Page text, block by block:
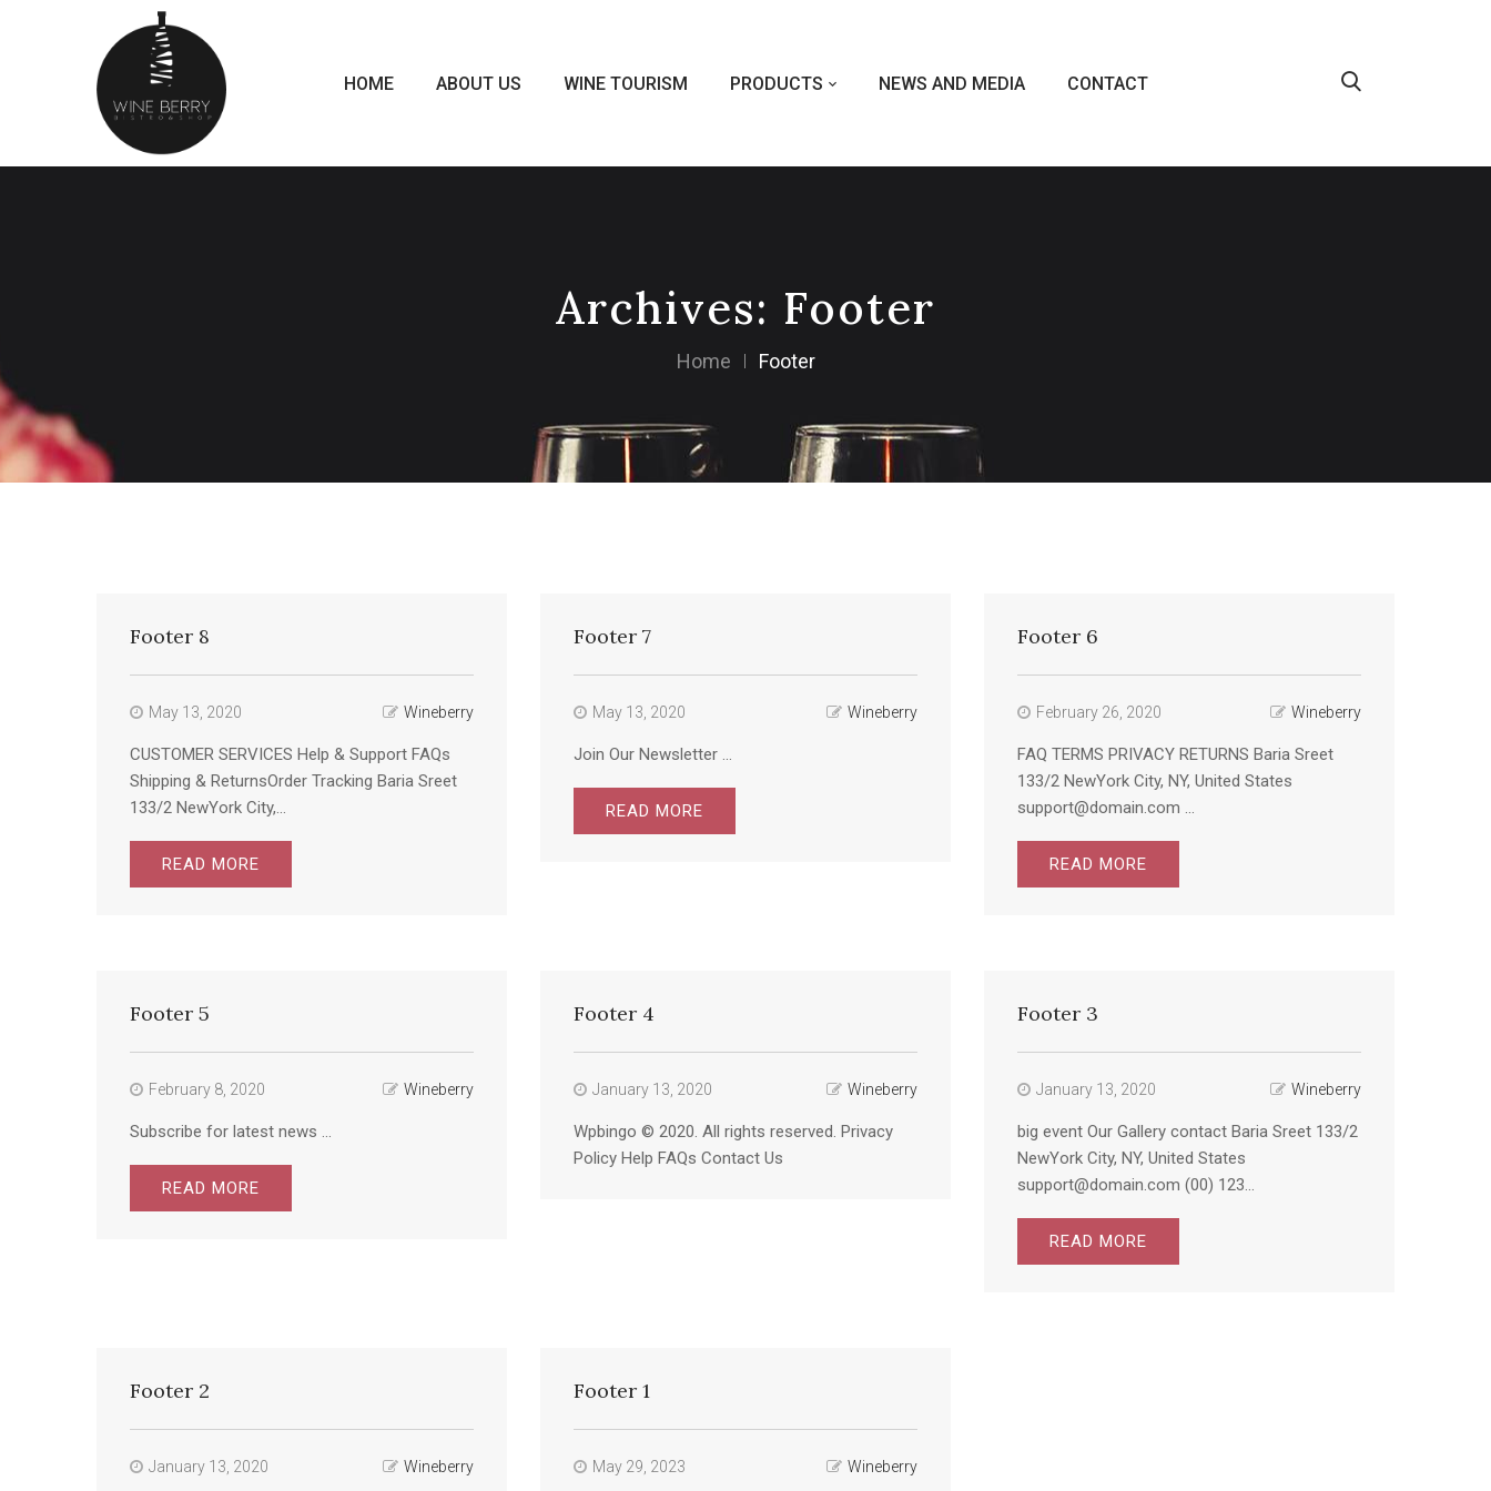
HOME ABOUT US WINE TOURISM PRODUCTS NEWS AND MEDIA CONTACT
Archives: Footer
Home Footer
Footer 8
May 13, 2020 Wineberry
CUSTOMER SERVICES Help & Support FAQs
Shipping & ReturnsOrder Tracking Baria Sreet
133/2 NewYork City,...
READ MORE
Footer 7
May 13, 2020 Wineberry
Join Our Newsletter ...
READ MORE
Footer 6
February 26, 2020 Wineberry
FAQ TERMS PRIVACY RETURNS Baria Sreet
133/2 NewYork City, NY, United States
support@domain.com ...
READ MORE
Footer 5
February 8, 2020 Wineberry
Subscribe for latest news ...
READ MORE
Footer 4
January 13, 2020 Wineberry
Wpbingo © 2020. All rights reserved. Privacy
Policy Help FAQs Contact Us
Footer 3
January 13, 2020 Wineberry
big event Our Gallery contact Baria Sreet 133/2
NewYork City, NY, United States
support@domain.com (00) 123...
READ MORE
Footer 2
January 13, 2020 Wineberry
Footer 1
May 29, 2023 Wineberry